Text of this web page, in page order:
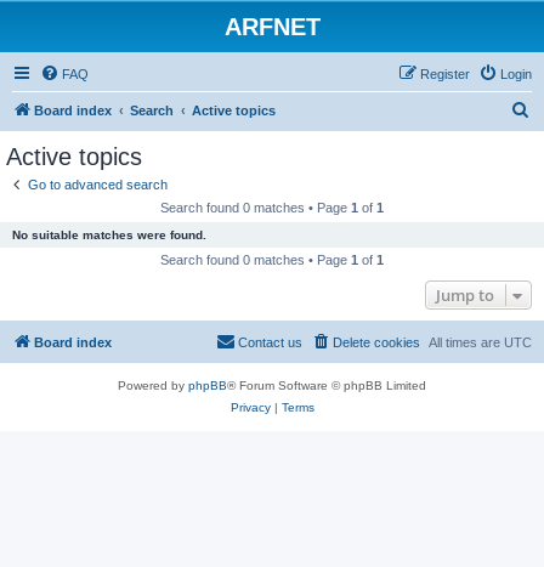
ARFNET
FAQ Login
Register
Board index Search Active topics
Active topics
Go to advanced search
Search found 0 matches • Page 1 of 1
No suitable matches were found.
Search found 0 matches • Page 1 of 1
Jump to
Board index All times are UTC
Delete cookies
Contact us
Powered by phpBB® Forum Software © phpBB Limited
Privacy| Terms